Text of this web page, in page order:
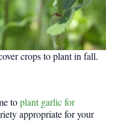
crops to plant in fall.
toplant garlic for
appropriate for your